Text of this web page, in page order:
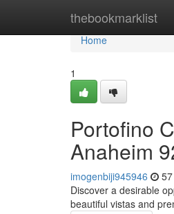
thebookmarklist
Home
Home
1
Portofino
Anaheim
imogenbiji945946
Discover a desirable
beautiful vistas and